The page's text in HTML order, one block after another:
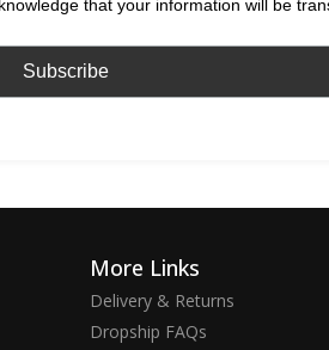
that your information will be
More Links
Delivery & Returns
Dropship FAQs